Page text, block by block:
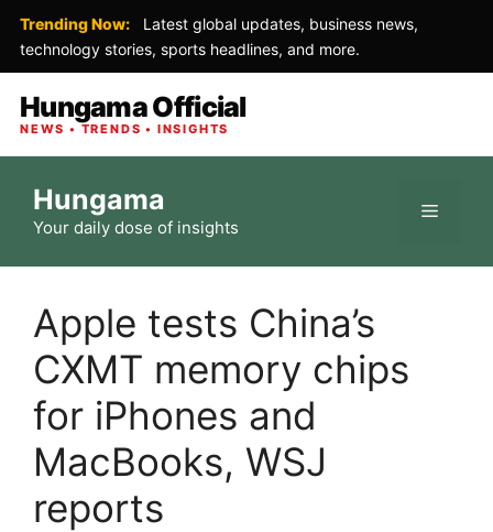
Trending Now:
Latest global updates, business news,
technology stories, sports headlines, and more.
Hungama Official
NEWS • TRENDS • INSIGHTS
content
Hungama
Your daily dose of insights
Menu
Apple tests China’s
CXMT memory chips
for iPhones and
MacBooks, WSJ
reports